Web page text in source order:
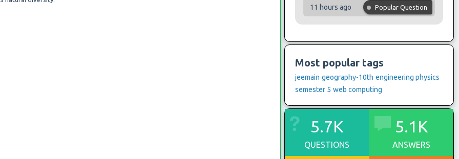
11 hours ago Popular Question
Most popular tags
jeemain geography-10th engineering physics
semester 5 web computing
5.7K
QUESTIONS
5.1K
ANSWERS